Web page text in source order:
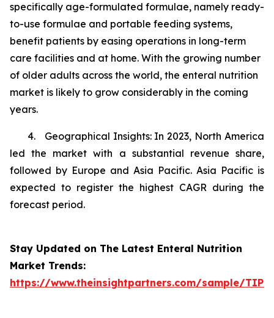
specifically age-formulated formulae, namely ready-
to-use formulae and portable feeding systems,
benefit patients by easing operations in long-term
care facilities and at home. With the growing number
of older adults across the world, the enteral nutrition
market is likely to grow considerably in the coming
years.
4. Geographical Insights: In 2023, North America
led the market with a substantial revenue share,
followed by Europe and Asia Pacific. Asia Pacific is
expected to register the highest CAGR during the
forecast period.
Stay Updated on The Latest Enteral Nutrition
Market Trends:
https://www.theinsightpartners.com/sample/